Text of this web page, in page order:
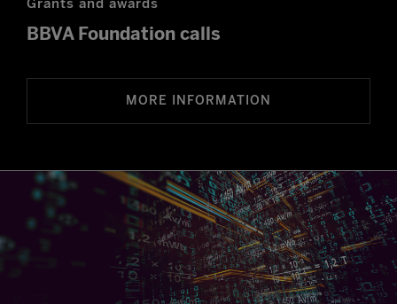
BBVA Foundation calls
MORE INFORMATION